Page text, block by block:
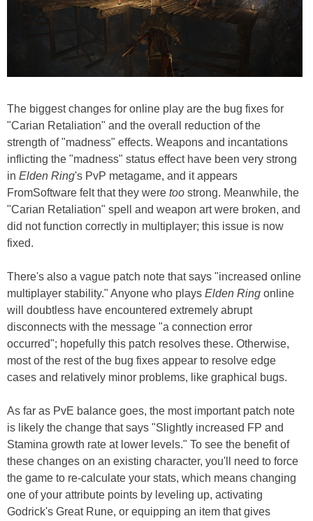
The biggest changes for online play are the bug fixes for
"Carian Retaliation" and the overall reduction of the
strength of "madness" effects. Weapons and incantations
inflicting the "madness" status effect have been very strong
in Elden Ring's PvP metagame, and it appears
FromSoftware felt that they were too strong. Meanwhile, the
"Carian Retaliation" spell and weapon art were broken, and
did not function correctly in multiplayer; this issue is now
fixed.
There's also a vague patch note that says "increased online
multiplayer stability." Anyone who plays Elden Ring online
will doubtless have encountered extremely abrupt
disconnects with the message "a connection error
occurred"; hopefully this patch resolves these. Otherwise,
most of the rest of the bug fixes appear to resolve edge
cases and relatively minor problems, like graphical bugs.
As far as PvE balance goes, the most important patch note
is likely the change that says "Slightly increased FP and
Stamina growth rate at lower levels." To see the benefit of
these changes on an existing character, you'll need to force
the game to re-calculate your stats, which means changing
one of your attribute points by leveling up, activating
Godrick's Great Rune, or equipping an item that gives